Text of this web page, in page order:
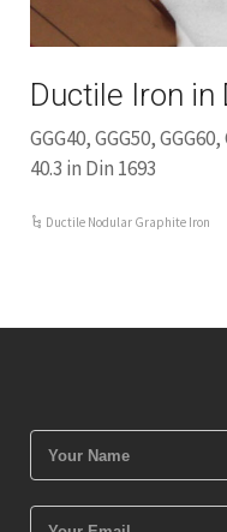
Ductile Iron in
GGG40, GGG50,
40.3 in Din 1693
Ductile Nodular Graphite Iron